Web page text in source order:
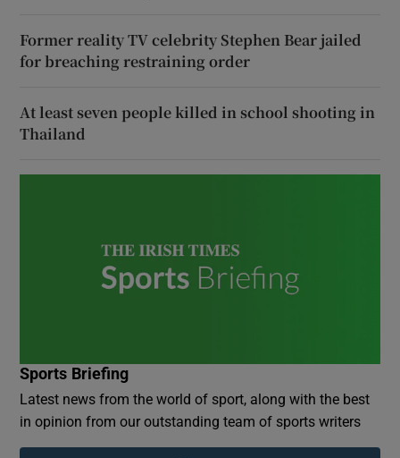
Former reality TV celebrity Stephen Bear jailed
for breaching restraining order
At least seven people killed in school shooting in
Thailand
Sports Briefing
Latest news from the world of sport, along with the best
in opinion from our outstanding team of sports writers